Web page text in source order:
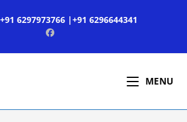
6297973766 |+91 6296644341
MENU